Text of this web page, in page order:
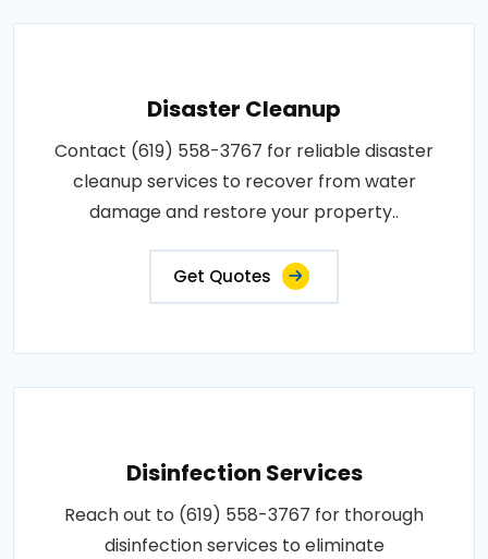
Disaster Cleanup
Contact (619) 558-3767 for reliable disaster
cleanup services to recover from water
damage and restore your property..
Get Quotes
Disinfection Services
Reach out to (619) 558-3767 for thorough
disinfection services to eliminate